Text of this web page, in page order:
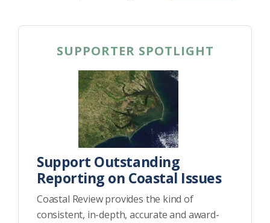
SUPPORTER SPOTLIGHT
Support Outstanding
Reporting on Coastal Issues
Coastal Review provides the kind of
consistent, in-depth, accurate and award-